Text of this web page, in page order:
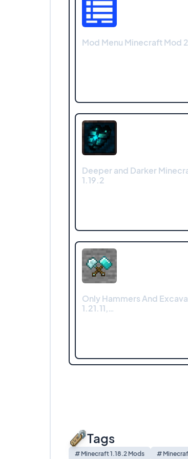
Mod Menu Minecraft Mod
Deeper and Darker
1.19.2
Only Hammers And
1.21.11,…
Tags
# Minecraft 1.18.2 Mods #